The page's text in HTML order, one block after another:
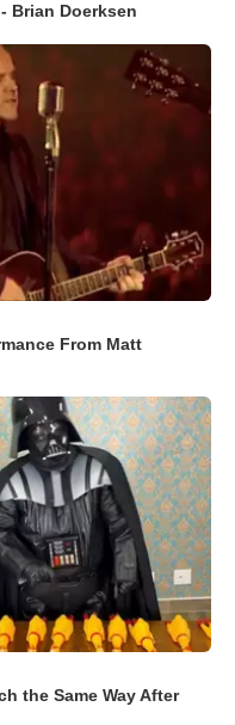
Brian Doerksen
From Matt
the Same Way After